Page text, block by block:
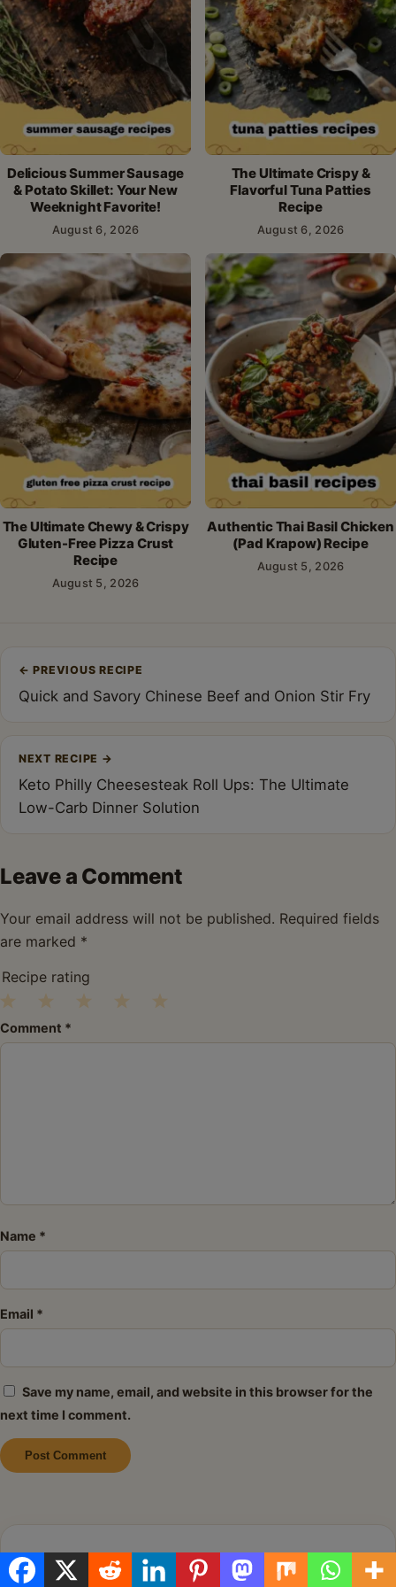
Delicious Summer Sausage
& Potato Skillet: Your New
Weeknight Favorite!
August 6, 2026
The Ultimate Crispy &
Flavorful Tuna Patties
Recipe
August 6, 2026
The Ultimate Chewy & Crispy
Gluten-Free Pizza Crust
Recipe
August 5, 2026
Authentic Thai Basil Chicken
(Pad Krapow) Recipe
August 5, 2026
navigation
← PREVIOUS RECIPE
Quick and Savory Chinese Beef and Onion Stir Fry
NEXT RECIPE →
Keto Philly Cheesesteak Roll Ups: The Ultimate
Low-Carb Dinner Solution
Leave a Comment
Your email address will not be published. Required fields
are marked *
Recipe rating
2
1
Comment *
Name *
Email *
Save my name, email, and website in this browser for the
next time I comment.
About Me